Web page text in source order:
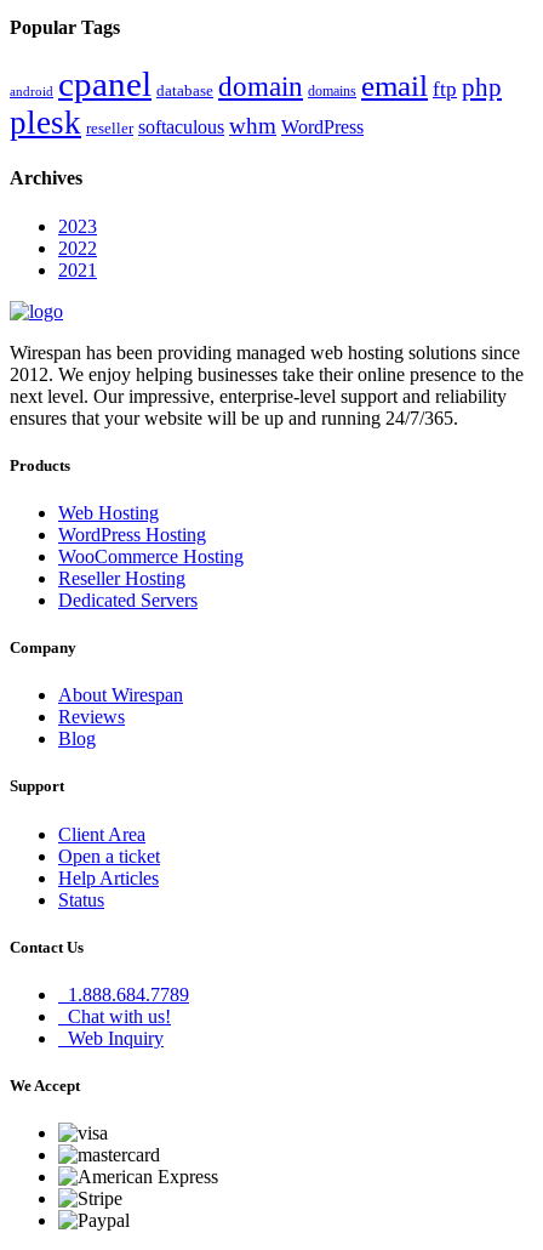
Popular Tags
android cpanel database domain domains email ftp php
plesk reseller softaculous whm WordPress
Archives
2023
2022
2021
Wirespan has been providing managed web hosting solutions since
2012. We enjoy helping businesses take their online presence to the
next level. Our impressive, enterprise-level support and reliability
ensures that your website will be up and running 24/7/365.
Products
Web Hosting
WordPress Hosting
WooCommerce Hosting
Reseller Hosting
Dedicated Servers
Company
About Wirespan
Reviews
Blog
Support
Client Area
Open a ticket
Help Articles
Status
Contact Us
1.888.684.7789
Chat with us!
Web Inquiry
We Accept